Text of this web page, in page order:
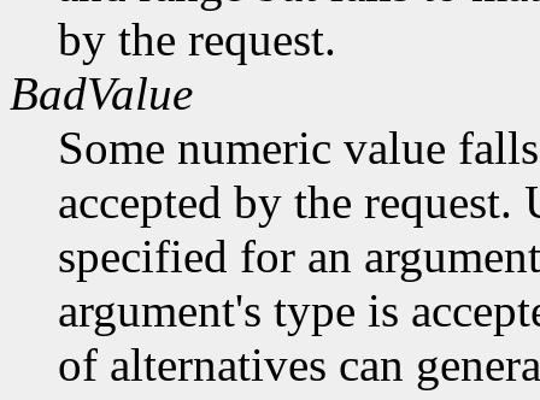
by the request.
BadValue
Some numeric value
accepted by the request.
specified for an
argument's type is
of alternatives can